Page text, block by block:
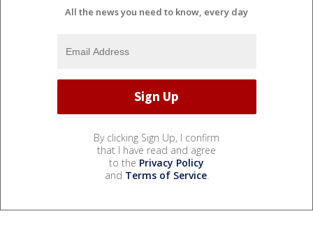
All the news you need to know, every day
By clicking Sign Up, I confirm
that I have read and agree
to the Privacy Policy
and Terms of Service.